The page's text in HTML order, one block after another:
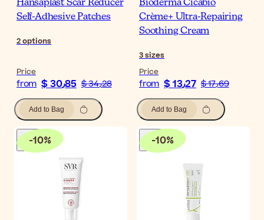
Hansaplast Scar Reducer
Self-Adhesive Patches
2options
Price
from $ 30٫85 $ 34٫28
Add to Bag
Bioderma Cicabio
Crème+ Ultra-Repairing
Soothing Cream
3sizes
Price
from $ 13٫27 $ 17٫69
Add to Bag
-10% -10%